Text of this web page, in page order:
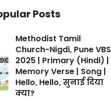
Posts
Methodist Tamil
Church-Nigdi, Pune VBS
2025 | Primary (Hindi) |
Memory Verse | Song |
Hello, Hello, सुनाई दिया
क्या?